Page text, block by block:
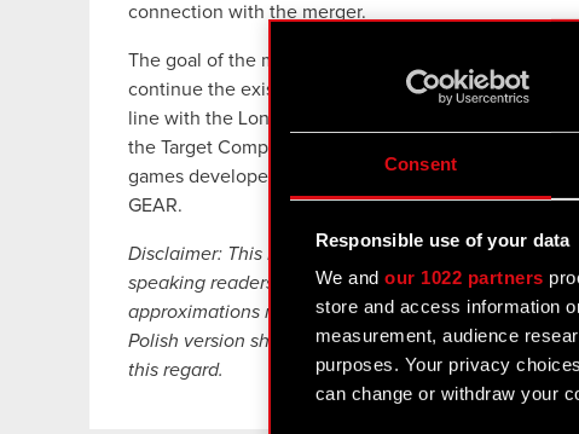
Consent
Responsible use of your data
We andour 1022 partners
store and access information
measurement, audience
purposes. Your privacy
can change or withdraw your
connection with the merger.
The goal of the merger is to simplify the CD
continue the existing operations of the Target
line with the Long-Term Strategic Growth Outlook of
the Target Company involved selling various types
games developed by the CD PROJEKT Group
GEAR.
Disclaimer: This English language translation has
speaking readers. Despite all the efforts devoted to
approximations may exist. In case of any
Polish version shall prevail. CD PROJEKT, its
this regard.